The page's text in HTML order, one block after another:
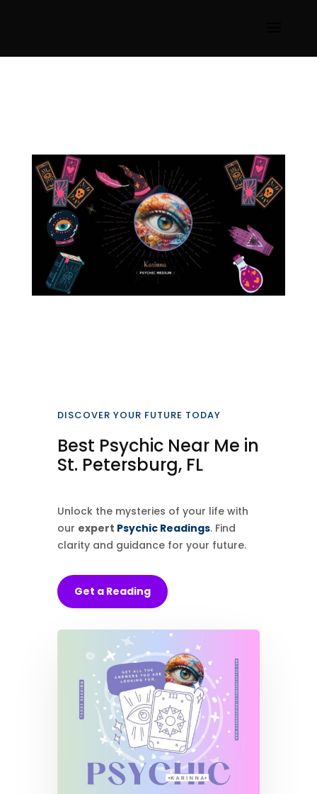
DISCOVER YOUR FUTURE TODAY
Best Psychic Near Me in
St. Petersburg, FL
Unlock the mysteries of your life with
our expert Psychic Readings. Find
clarity and guidance for your future.
Get a Reading